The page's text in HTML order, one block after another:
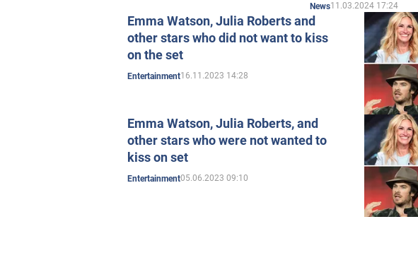
News11.03.2024 17:24
Emma Watson, Julia Roberts and
other stars who did not want to kiss
on the set
Entertainment16.11.2023 14:28
Emma Watson, Julia Roberts, and
other stars who were not wanted to
kiss on set
Entertainment05.06.2023 09:10